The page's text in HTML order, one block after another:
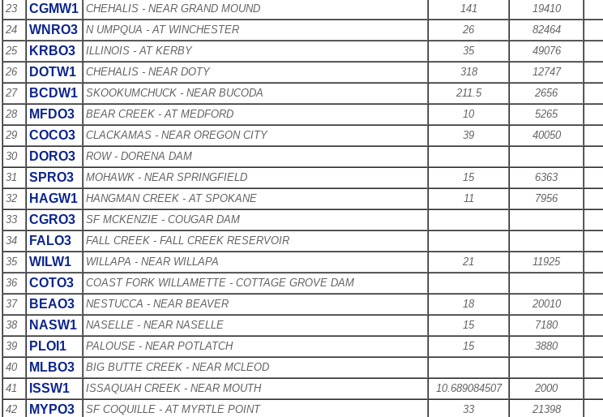
23
CGMW1 CHEHALIS - NEAR GRAND MOUND 141 19410
24
WNRO3 N UMPQUA - AT WINCHESTER 26 82464
25
KRBO3 ILLINOIS - AT KERBY 35 49076
26
DOTW1 CHEHALIS - NEAR DOTY 318 12747
27
BCDW1 SKOOKUMCHUCK - NEAR BUCODA 211.5 2656
28
MFDO3 BEAR CREEK - AT MEDFORD 10 5265
29
COCO3 CLACKAMAS - NEAR OREGON CITY 39 40050
30
DORO3 ROW - DORENA DAM
31
SPRO3 MOHAWK - NEAR SPRINGFIELD 15 6363
32
HAGW1 HANGMAN CREEK - AT SPOKANE 11 7956
33
CGRO3 SF MCKENZIE - COUGAR DAM
34
FALO3 FALL CREEK - FALL CREEK RESERVOIR
35
WILW1 WILLAPA - NEAR WILLAPA 21 11925
36
COTO3 COAST FORK WILLAMETTE - COTTAGE GROVE DAM
37
BEAO3 NESTUCCA - NEAR BEAVER 18 20010
38
NASW1 NASELLE - NEAR NASELLE 15 7180
39
PLOI1 PALOUSE - NEAR POTLATCH 15 3880
40
MLBO3 BIG BUTTE CREEK - NEAR MCLEOD
41
ISSW1 ISSAQUAH CREEK - NEAR MOUTH 10.689084507 2000
42
MYPO3 SF COQUILLE - AT MYRTLE POINT 33 21398